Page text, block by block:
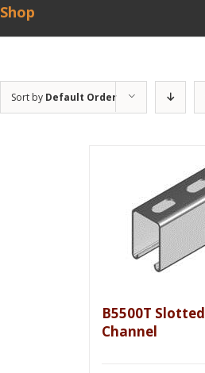
Shop
Sort by Default Order
B5500T Slotted
Channel